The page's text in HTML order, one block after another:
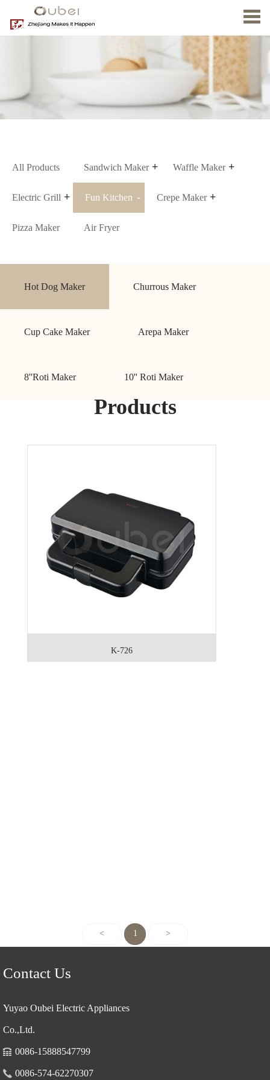
News
All Products
Sandwich Maker Waffle Maker
Electric Grill Fun Kitchen Crepe Maker
Pizza Maker Air Fryer
Hot Dog Maker Churrous Maker
Cup Cake Maker Arepa Maker
8''Roti Maker 10'' Roti Maker
Products
K-726
< 1 >
Contact Us
Yuyao Oubei Electric Appliances
Co.,Ltd.
0086-15888547799
0086-574-62270307